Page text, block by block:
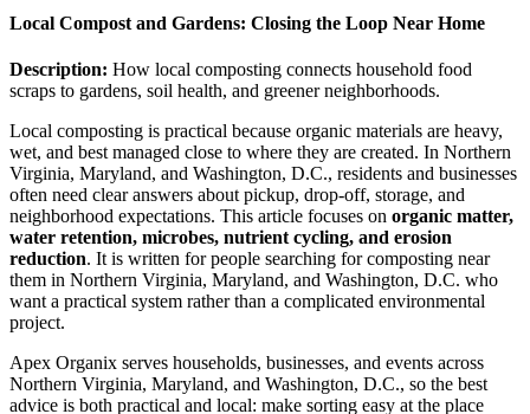
Local Compost and Gardens: Closing the Loop Near Home
Description: How local composting connects household food
scraps to gardens, soil health, and greener neighborhoods.
Local composting is practical because organic materials are heavy,
wet, and best managed close to where they are created. In Northern
Virginia, Maryland, and Washington, D.C., residents and businesses
often need clear answers about pickup, drop-off, storage, and
neighborhood expectations. This article focuses on organic matter,
water retention, microbes, nutrient cycling, and erosion
reduction. It is written for people searching for composting near
them in Northern Virginia, Maryland, and Washington, D.C. who
want a practical system rather than a complicated environmental
project.
Apex Organix serves households, businesses, and events across
Northern Virginia, Maryland, and Washington, D.C., so the best
advice is both practical and local: make sorting easy at the place